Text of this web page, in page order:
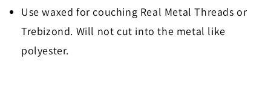
Use waxed for couching Real Metal Threads or
Trebizond. Will not cut into the metal like
polyester.